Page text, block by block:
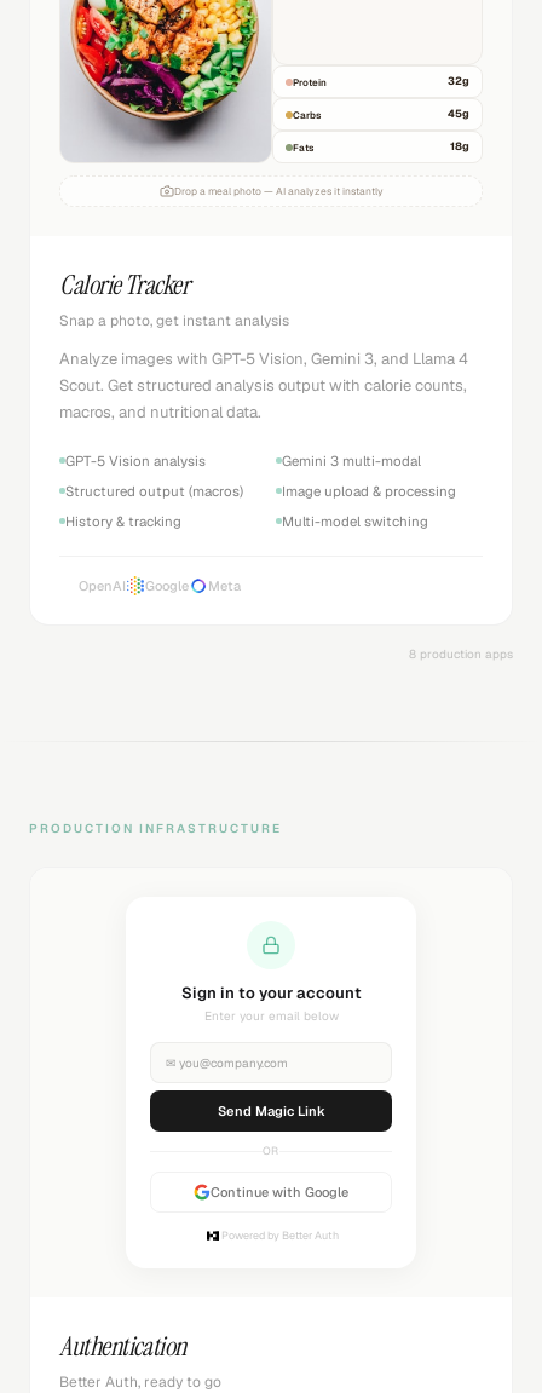
Protein 32g
Carbs 45g
Fats 18g
Drop a meal photo — AI analyzes it instantly
Calorie Tracker
Snap a photo, get instant analysis
Analyze images with GPT-5 Vision, Gemini 3, and Llama 4
Scout. Get structured analysis output with calorie counts,
macros, and nutritional data.
GPT-5 Vision analysis
Gemini 3 multi-modal
Structured output (macros)
Image upload & processing
History & tracking
Multi-model switching
OpenAI Google Meta
8 production apps
PRODUCTION INFRASTRUCTURE
Sending magic link...
Check your inbox
✉ you@company.com
Sending...
OR
Continue with Google
Powered by Better Auth
Authentication
Better Auth, ready to go